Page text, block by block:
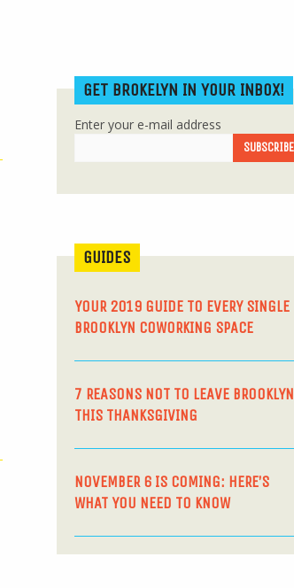
GET BROKELYN IN YOUR INBOX!
Enter your e-mail address
GUIDES
YOUR 2019 GUIDE TO EVERY SINGLE
BROOKLYN COWORKING SPACE
7 REASONS NOT TO LEAVE BROOKLYN
THIS THANKSGIVING
NOVEMBER 6 IS COMING: HERE’S
WHAT YOU NEED TO KNOW